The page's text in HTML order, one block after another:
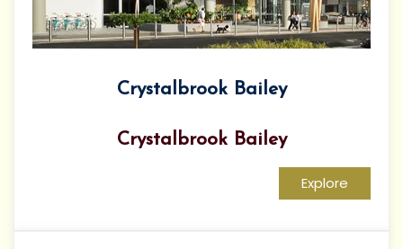
Crystalbrook Bailey
Crystalbrook Bailey
Explore